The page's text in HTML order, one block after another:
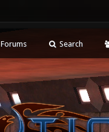
Forums Search